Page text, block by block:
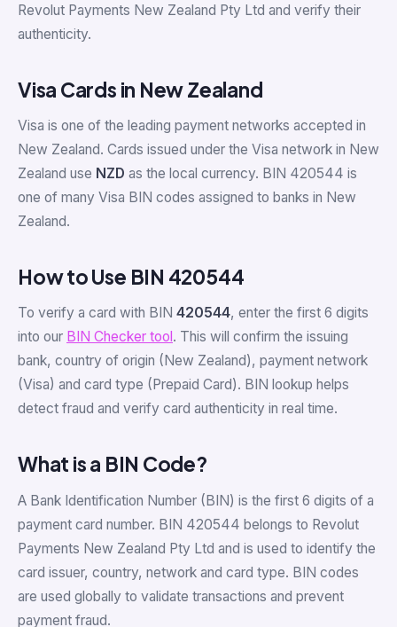
Revolut Payments New Zealand Pty Ltd and verify their
authenticity.
Visa Cards in New Zealand
Visa is one of the leading payment networks accepted in
New Zealand. Cards issued under the Visa network in New
Zealand use NZD as the local currency. BIN 420544 is
one of many Visa BIN codes assigned to banks in New
Zealand.
How to Use BIN 420544
To verify a card with BIN 420544, enter the first 6 digits
into our BIN Checker tool . This will confirm the issuing
bank, country of origin (New Zealand), payment network
(Visa) and card type (Prepaid Card). BIN lookup helps
detect fraud and verify card authenticity in real time.
What is a BIN Code?
A Bank Identification Number (BIN) is the first 6 digits of a
payment card number. BIN 420544 belongs to Revolut
Payments New Zealand Pty Ltd and is used to identify the
card issuer, country, network and card type. BIN codes
are used globally to validate transactions and prevent
payment fraud.